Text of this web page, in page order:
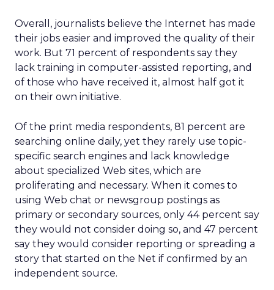
Overall, journalists believe the Internet has made
their jobs easier and improved the quality of their
work. But 71 percent of respondents say they
lack training in computer-assisted reporting, and
of those who have received it, almost half got it
on their own initiative.
Of the print media respondents, 81 percent are
searching online daily, yet they rarely use topic-
specific search engines and lack knowledge
about specialized Web sites, which are
proliferating and necessary. When it comes to
using Web chat or newsgroup postings as
primary or secondary sources, only 44 percent say
they would not consider doing so, and 47 percent
say they would consider reporting or spreading a
story that started on the Net if confirmed by an
independent source.